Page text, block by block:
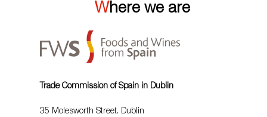
Where we are
Trade Commission of Spain in Dublin
35 Molesworth Street. Dublin